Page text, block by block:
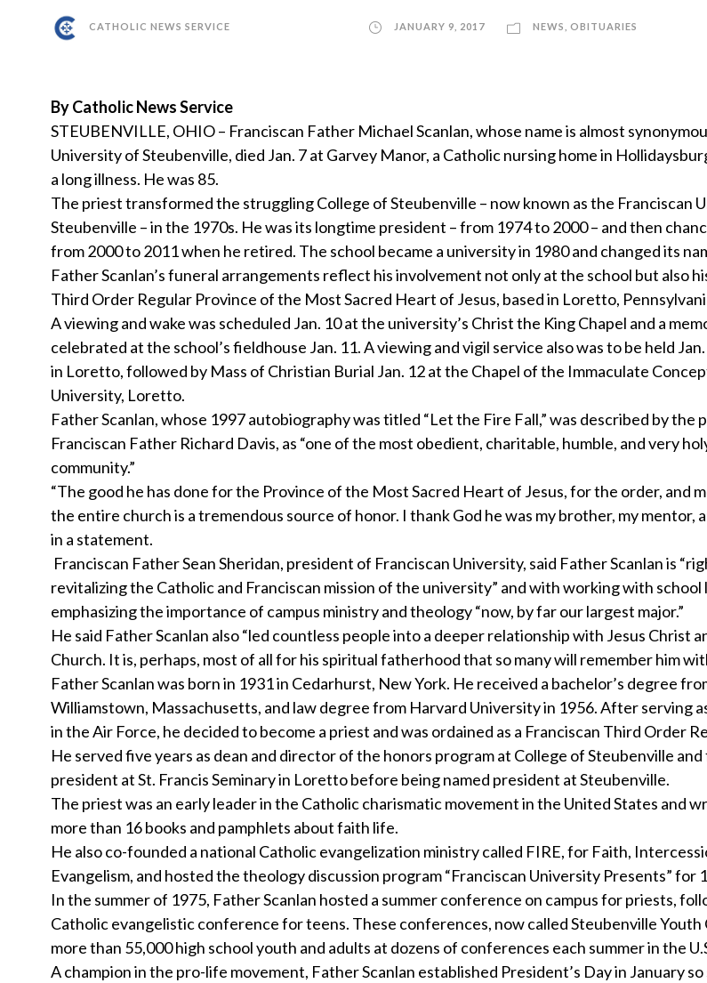
CATHOLIC NEWS SERVICE JANUARY 9, 2017 NEWS OBITUARIES
By Catholic News Service
STEUBENVILLE, OHIO – Franciscan Father Michael Scanlan, whose name is almost
University of Steubenville, died Jan. 7 at Garvey Manor, a Catholic nursing home in
a long illness. He was 85.
The priest transformed the struggling College of Steubenville – now known as the Franciscan
Steubenville – in the 1970s. He was its longtime president – from 1974 to 2000 – and then
from 2000 to 2011 when he retired. The school became a university in 1980 and changed its
Father Scanlan’s funeral arrangements reflect his involvement not only at the school but also
Third Order Regular Province of the Most Sacred Heart of Jesus, based in Loretto,
A viewing and wake was scheduled Jan. 10 at the university’s Christ the King Chapel and a
celebrated at the school’s fieldhouse Jan. 11. A viewing and vigil service also was to be held
in Loretto, followed by Mass of Christian Burial Jan. 12 at the Chapel of the Immaculate
University, Loretto.
Father Scanlan, whose 1997 autobiography was titled “Let the Fire Fall,” was described by the
Franciscan Father Richard Davis, as “one of the most obedient, charitable, humble, and very
community.”
“The good he has done for the Province of the Most Sacred Heart of Jesus, for the order, and
the entire church is a tremendous source of honor. I thank God he was my brother, my mentor,
in a statement.
Franciscan Father Sean Sheridan, president of Franciscan University, said Father Scanlan is
revitalizing the Catholic and Franciscan mission of the university” and with working with school
emphasizing the importance of campus ministry and theology “now, by far our largest major.”
He said Father Scanlan also “led countless people into a deeper relationship with Jesus Christ
Church. It is, perhaps, most of all for his spiritual fatherhood that so many will remember him
Father Scanlan was born in 1931 in Cedarhurst, New York. He received a bachelor’s degree
Williamstown, Massachusetts, and law degree from Harvard University in 1956. After serving
in the Air Force, he decided to become a priest and was ordained as a Franciscan Third Order
He served five years as dean and director of the honors program at College of Steubenville
president at St. Francis Seminary in Loretto before being named president at Steubenville.
The priest was an early leader in the Catholic charismatic movement in the United States and
more than 16 books and pamphlets about faith life.
He also co-founded a national Catholic evangelization ministry called FIRE, for Faith,
Evangelism, and hosted the theology discussion program “Franciscan University Presents” for
In the summer of 1975, Father Scanlan hosted a summer conference on campus for priests,
Catholic evangelistic conference for teens. These conferences, now called Steubenville
more than 55,000 high school youth and adults at dozens of conferences each summer in the
A champion in the pro-life movement, Father Scanlan established President’s Day in January